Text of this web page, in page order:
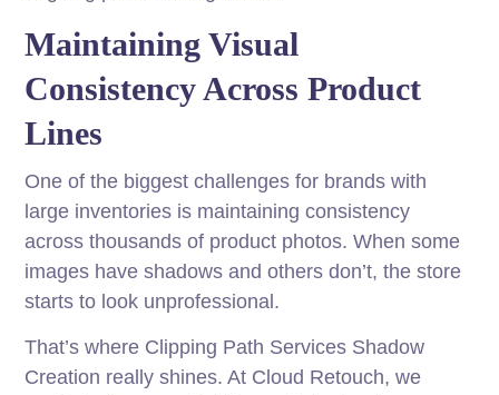
Maintaining Visual
Consistency Across Product
Lines
One of the biggest challenges for brands with
large inventories is maintaining consistency
across thousands of product photos. When some
images have shadows and others don’t, the store
starts to look unprofessional.
That’s where Clipping Path Services Shadow
Creation really shines. At Cloud Retouch, we